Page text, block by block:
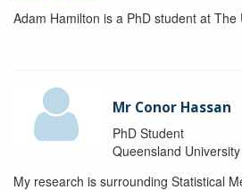
Adam Hamilton is a PhD student at The
Mr Conor Hassan
PhD Student
Queensland
My research is surrounding Statistical